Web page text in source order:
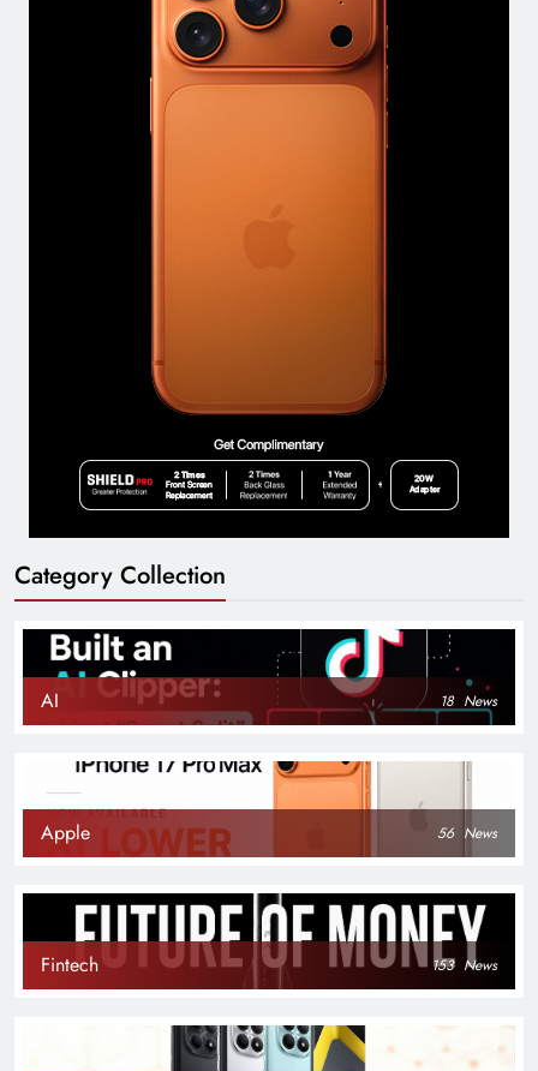
Category Collection
AI 18 News
Apple 56 News
Fintech 153 News